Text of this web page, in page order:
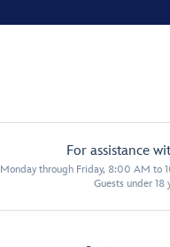
For assistance
Monday through Friday, 8:00 AM to
Guests under